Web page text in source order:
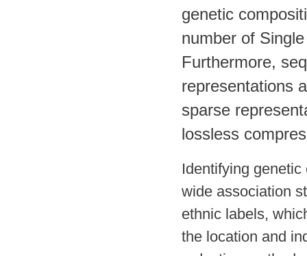
genetic
number of
Furthermore,
representations
sparse
lossless
Identifying
wide association
ethnic labels,
the location and